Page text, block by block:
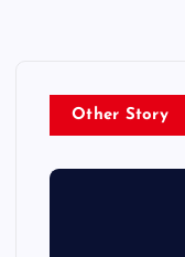
Other Story